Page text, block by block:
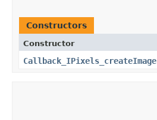
Constructors
Constructor
Callback_IPixels_createImage